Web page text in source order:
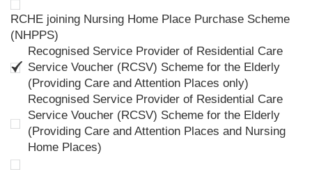
RCHE joining Nursing Home Place Purchase Scheme
(NHPPS)
Recognised Service Provider of Residential Care
Service Voucher (RCSV) Scheme for the Elderly
(Providing Care and Attention Places only)
Recognised Service Provider of Residential Care
Service Voucher (RCSV) Scheme for the Elderly
(Providing Care and Attention Places and Nursing
Home Places)